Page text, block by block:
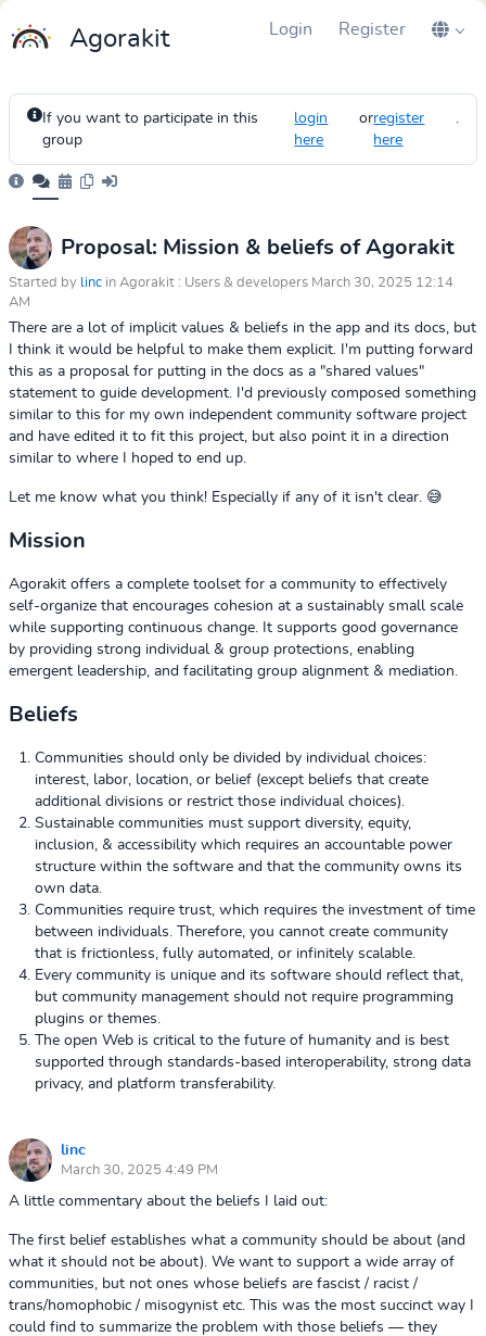
Agorakit Login Register
If you want to participate in this
group
login
here
orregister
here
.
Proposal: Mission & beliefs of Agorakit
Started by linc in Agorakit : Users & developers March 30, 2025 12:14
AM
There are a lot of implicit values & beliefs in the app and its docs, but
I think it would be helpful to make them explicit. I'm putting forward
this as a proposal for putting in the docs as a "shared values"
statement to guide development. I'd previously composed something
similar to this for my own independent community software project
and have edited it to fit this project, but also point it in a direction
similar to where I hoped to end up.
Let me know what you think! Especially if any of it isn't clear. 😅
Mission
Agorakit offers a complete toolset for a community to effectively
self-organize that encourages cohesion at a sustainably small scale
while supporting continuous change. It supports good governance
by providing strong individual & group protections, enabling
emergent leadership, and facilitating group alignment & mediation.
Beliefs
Communities should only be divided by individual choices:
interest, labor, location, or belief (except beliefs that create
additional divisions or restrict those individual choices).
Sustainable communities must support diversity, equity,
inclusion, & accessibility which requires an accountable power
structure within the software and that the community owns its
own data.
Communities require trust, which requires the investment of time
between individuals. Therefore, you cannot create community
that is frictionless, fully automated, or infinitely scalable.
Every community is unique and its software should reflect that,
but community management should not require programming
plugins or themes.
The open Web is critical to the future of humanity and is best
supported through standards-based interoperability, strong data
privacy, and platform transferability.
linc
March 30, 2025 4:49 PM
A little commentary about the beliefs I laid out:
The first belief establishes what a community should be about (and
what it should not be about). We want to support a wide array of
communities, but not ones whose beliefs are fascist / racist /
trans/homophobic / misogynist etc. This was the most succinct way I
could find to summarize the problem with those beliefs — they